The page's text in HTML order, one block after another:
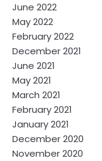
June 2022
May 2022
February 2022
December 2021
June 2021
May 2021
March 2021
February 2021
January 2021
December 2020
November 2020